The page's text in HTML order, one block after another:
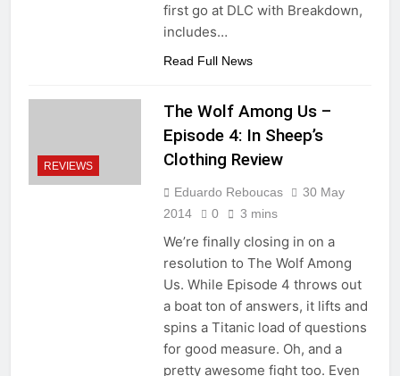
first go at DLC with Breakdown,
includes…
Read Full News
REVIEWS
The Wolf Among Us –
Episode 4: In Sheep’s
Clothing Review
Eduardo Reboucas
30 May
2014
0 3 mins
We’re finally closing in on a
resolution to The Wolf Among
Us. While Episode 4 throws out
a boat ton of answers, it lifts and
spins a Titanic load of questions
for good measure. Oh, and a
pretty awesome fight too. Even